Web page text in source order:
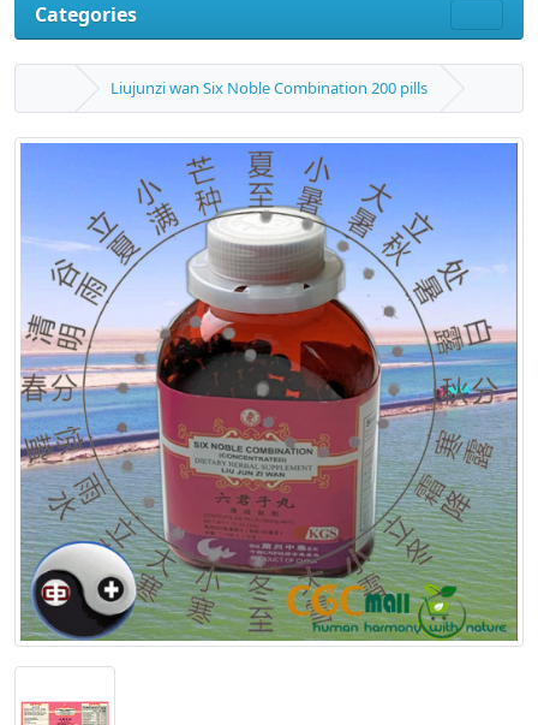
Categories
Liujunzi wan Six Noble Combination 200 pills